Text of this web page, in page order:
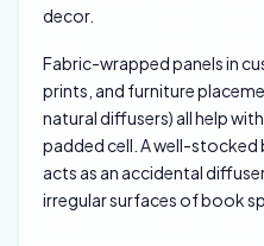
decor.
Fabric-wrapped panels in
prints, and furniture
natural diffusers) all help
padded cell. A well-stocked
acts as an accidental
irregular surfaces of book